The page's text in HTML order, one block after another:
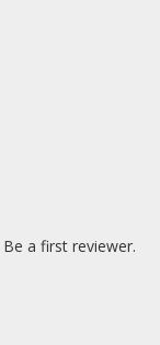
a first reviewer.